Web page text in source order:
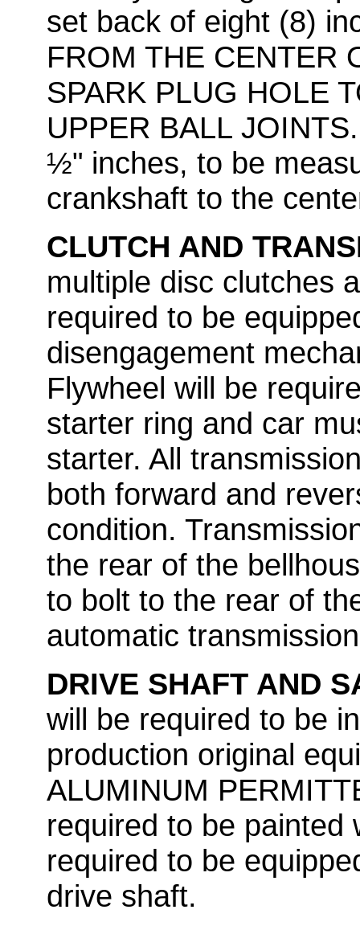
set back of eight (8)
FROM THE CENTER
SPARK PLUG HOLE
UPPER BALL
½" inches, to be
crankshaft to the
CLUTCH AND
multiple disc clutches
required to be
disengagement
Flywheel will be
starter ring and car
starter. All
both forward and
condition.
the rear of the
to bolt to the rear of
automatic
DRIVE SHAFT AND
will be required to be
production original
ALUMINUM
required to be painted
required to be
drive shaft.